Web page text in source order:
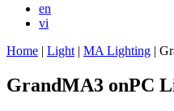
en
vi
Home | Light | MA Lighting |
GrandMA3 onPC